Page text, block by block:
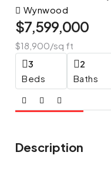
Wynwood
$7,599,000
$18,900/sq ft
Beds
3
Baths
2
Description